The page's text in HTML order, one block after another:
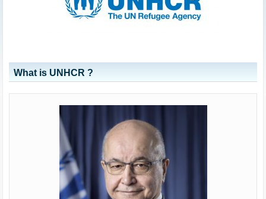
What is UNHCR ?